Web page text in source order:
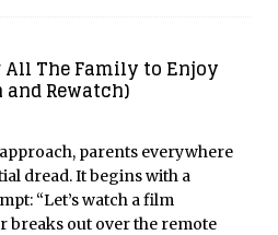
The Family to Enjoy
Rewatch)
parents everywhere
dread. It begins with a
“Let’s watch a film
breaks out over the remote